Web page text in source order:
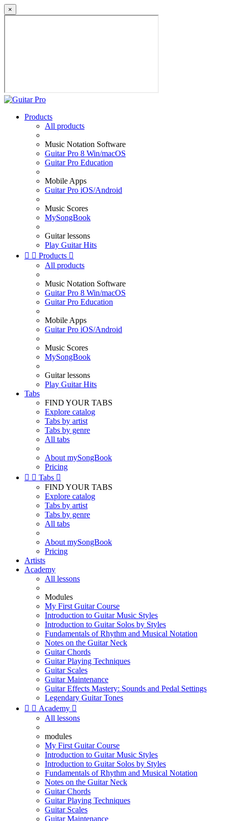
×
Products
All products
Music Notation Software
Guitar Pro 8 Win/macOS
Guitar Pro Education
Mobile Apps
Guitar Pro iOS/Android
Music Scores
MySongBook
Guitar lessons
Play Guitar Hits
  Products 
All products
Music Notation Software
Guitar Pro 8 Win/macOS
Guitar Pro Education
Mobile Apps
Guitar Pro iOS/Android
Music Scores
MySongBook
Guitar lessons
Play Guitar Hits
Tabs
FIND YOUR TABS
Explore catalog
Tabs by artist
Tabs by genre
All tabs
About mySongBook
Pricing
  Tabs 
FIND YOUR TABS
Explore catalog
Tabs by artist
Tabs by genre
All tabs
About mySongBook
Pricing
Artists
Academy
All lessons
Modules
My First Guitar Course
Introduction to Guitar Music Styles
Introduction to Guitar Solos by Styles
Fundamentals of Rhythm and Musical Notation
Notes on the Guitar Neck
Guitar Chords
Guitar Playing Techniques
Guitar Scales
Guitar Maintenance
Guitar Effects Mastery: Sounds and Pedal Settings
Legendary Guitar Tones
  Academy 
All lessons
modules
My First Guitar Course
Introduction to Guitar Music Styles
Introduction to Guitar Solos by Styles
Fundamentals of Rhythm and Musical Notation
Notes on the Guitar Neck
Guitar Chords
Guitar Playing Techniques
Guitar Scales
Guitar Maintenance